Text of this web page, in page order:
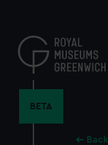
content
BETA